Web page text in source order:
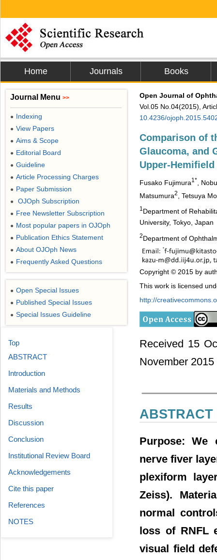
Home Journals Books
Open Journal of
Vol.05 No.04(2015),
10.4236/
Comparison of
Glaucoma, and
Upper-
Fusako Fujimura1*
,
Matsumura2 , Tetsuya
1 Department of
University, Tokyo, Japan
2Department of
Copyright © 2015 by
This work is licensed
http://
Received 15
November 2015
ABSTRACT
Purpose: We
nerve fiver
plexiform
Zeiss).
normal
loss of RNFL
visual field
Journal Menu >>
● Indexing
● View Papers
● Aims & Scope
● Editorial Board
● Guideline
● Article Processing Charges
● Paper Submission
● OJOph Subscription
● Free Newsletter Subscription
● Most popular papers in OJOph
● Publication Ethics Statement
● About OJOph News
● Frequently Asked Questions
● Open Special Issues
● Published Special Issues
● Special Issues Guideline
Top
ABSTRACT
Introduction
Materials and Methods
Results
Discussion
Conclusion
Institutional Review Board
Acknowledgements
Cite this paper
References
NOTES